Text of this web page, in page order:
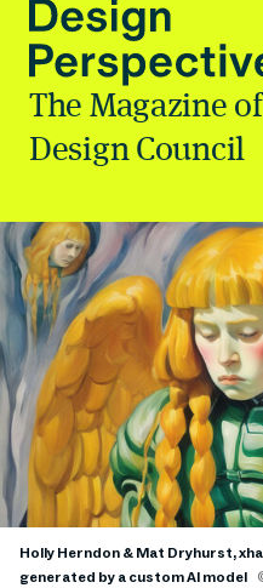
The Magazine
Design Council
Holly Herndon & Mat Dryhurst,
generated by a custom AI model